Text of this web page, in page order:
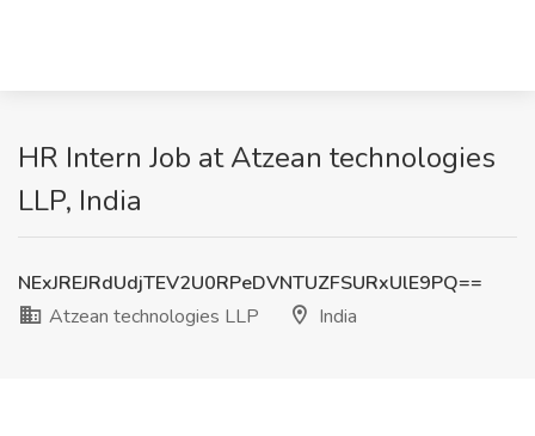
HR Intern Job at Atzean technologies
LLP, India
NExJREJRdUdjTEV2U0RPeDVNTUZFSURxUlE9PQ==
Atzean technologies LLP
India